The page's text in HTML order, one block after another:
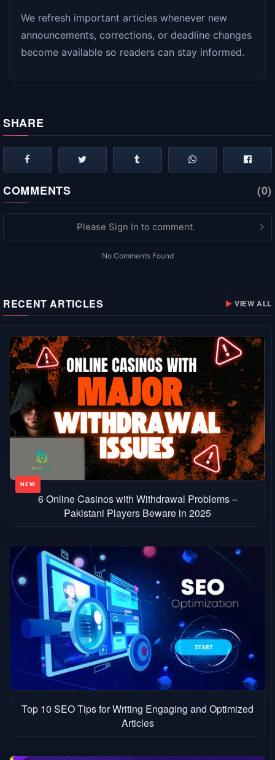
We refresh important articles whenever new
announcements, corrections, or deadline changes
become available so readers can stay informed.
SHARE
COMMENTS (0)
Please Sign In to comment.
No Comments Found
RECENT ARTICLES VIEW ALL
6 Online Casinos with Withdrawal Problems –
Pakistani Players Beware in 2025
Top 10 SEO Tips for Writing Engaging and Optimized
Articles